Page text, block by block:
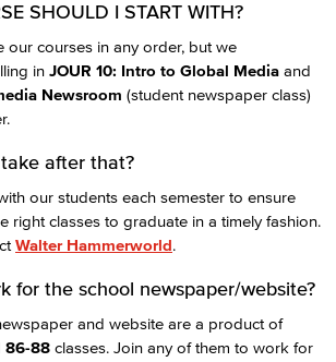
SHOULD I START WITH?
our courses in any order, but we
in JOUR 10: Intro to Global Media and
Newsroom (student newspaper class)
after that?
our students each semester to ensure
right classes to graduate in a timely fashion.
Walter Hammerworld.
for the school newspaper/website?
and website are a product of
86-88 classes. Join any of them to work for